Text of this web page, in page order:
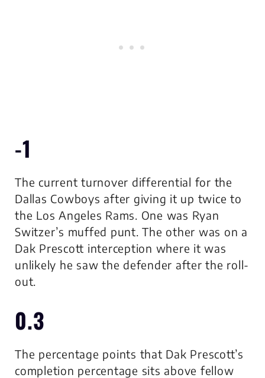
-1
The current turnover differential for the
Dallas Cowboys after giving it up twice to
the Los Angeles Rams. One was Ryan
Switzer’s muffed punt. The other was on a
Dak Prescott interception where it was
unlikely he saw the defender after the roll-
out.
0.3
The percentage points that Dak Prescott’s
completion percentage sits above fellow